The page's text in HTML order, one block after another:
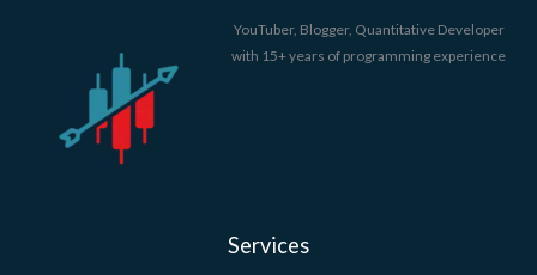
YouTuber, Blogger, Quantitative Developer
with 15+ years of programming experience
Services